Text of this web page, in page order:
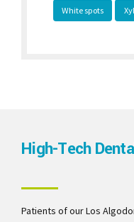
White spots
High-Tech
Patients of our Los